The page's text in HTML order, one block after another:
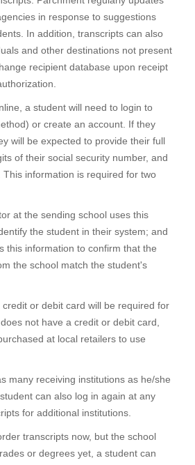
in response to suggestions
In addition, transcripts can also
and other destinations not present
recipient database upon receipt
a student will need to login to
or create an account. If they
will be expected to provide their full
of their social security number, and
information is required for two
at the sending school uses this
the student in their system; and
this information to confirm that the
the school match the student's
or debit card will be required for
not have a credit or debit card,
at local retailers to use
many receiving institutions as he/she
can also log in again at any
for additional institutions.
transcripts now, but the school
or degrees yet, a student can